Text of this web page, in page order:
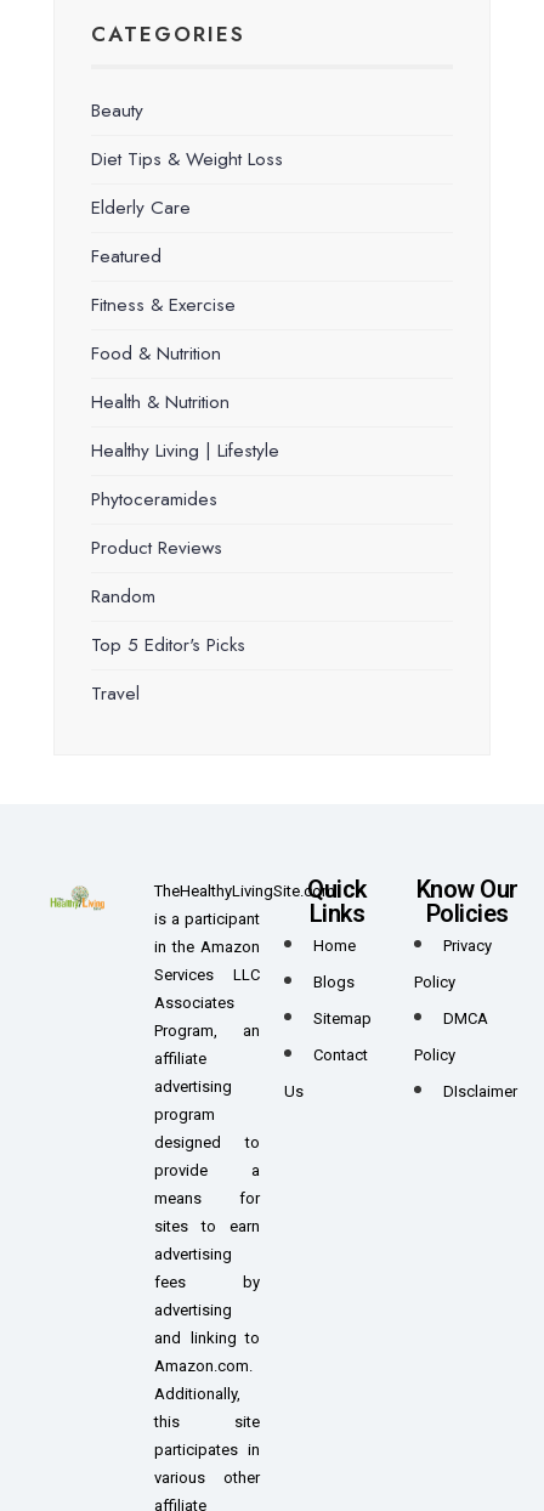
CATEGORIES
Beauty
Diet Tips & Weight Loss
Elderly Care
Featured
Fitness & Exercise
Food & Nutrition
Health & Nutrition
Healthy Living | Lifestyle
Phytoceramides
Product Reviews
Random
Top 5 Editor's Picks
Travel
TheHealthyLivingSite.com
is a participant
in the Amazon
Services LLC
Associates
Program, an
affiliate
advertising
program
designed to
provide a
means for
sites to earn
advertising
fees by
advertising
and linking to
Amazon.com.
Additionally,
this site
participates in
various other
affiliate
Quick
Links
Home
Blogs
Sitemap
Contact
Us
Know Our
Policies
Privacy
Policy
DMCA
Policy
DIsclaimer